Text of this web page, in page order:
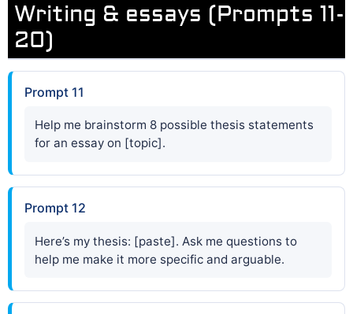
Writing & essays (Prompts 11-
20)
Prompt 11
Help me brainstorm 8 possible thesis statements
for an essay on [topic].
Prompt 12
Here’s my thesis: [paste]. Ask me questions to
help me make it more specific and arguable.